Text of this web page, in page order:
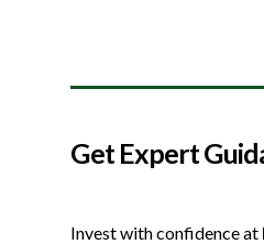
Get Expert
Invest with confidence at